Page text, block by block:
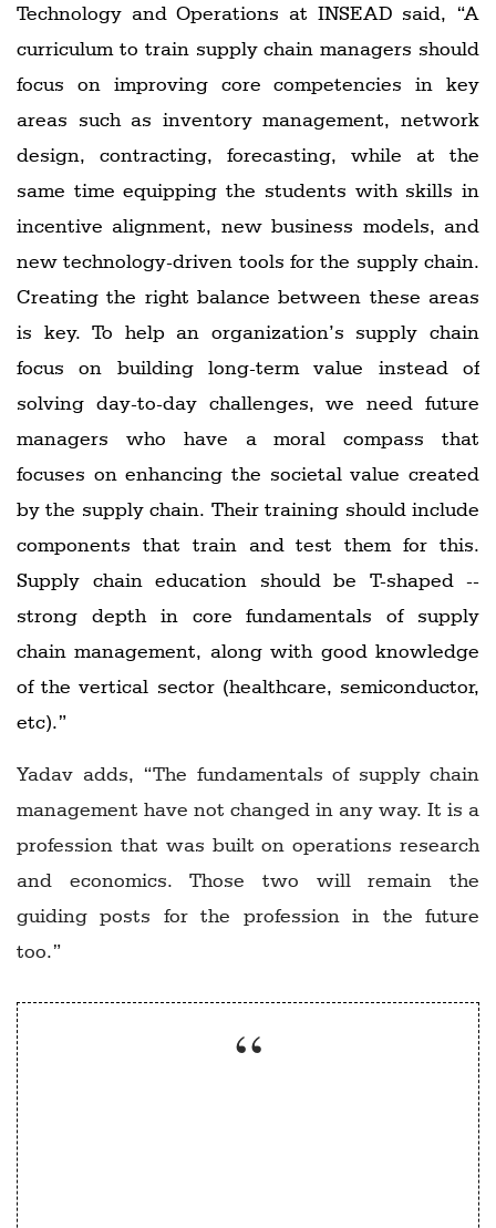
Technology and Operations at INSEAD said, “A
curriculum to train supply chain managers should
focus on improving core competencies in key
areas such as inventory management, network
design, contracting, forecasting, while at the
same time equipping the students with skills in
incentive alignment, new business models, and
new technology-driven tools for the supply chain.
Creating the right balance between these areas
is key. To help an organization’s supply chain
focus on building long-term value instead of
solving day-to-day challenges, we need future
managers who have a moral compass that
focuses on enhancing the societal value created
by the supply chain. Their training should include
components that train and test them for this.
Supply chain education should be T-shaped --
strong depth in core fundamentals of supply
chain management, along with good knowledge
of the vertical sector (healthcare, semiconductor,
etc).”
Yadav adds, “The fundamentals of supply chain
management have not changed in any way. It is a
profession that was built on operations research
and economics. Those two will remain the
guiding posts for the profession in the future
too.”